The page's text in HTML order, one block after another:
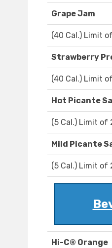
Grape Jam
(40 Cal.) Limit
Strawberry
(40 Cal.) Limit
Hot Picante
(5 Cal.) Limit of
Mild Picante
(5 Cal.) Limit of
Hi-C® Orange